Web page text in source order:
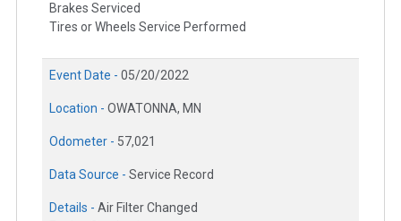
Brakes Serviced
Tires or Wheels Service Performed
Event Date - 05/20/2022
Location - OWATONNA, MN
Odometer - 57,021
Data Source - Service Record
Details - Air Filter Changed